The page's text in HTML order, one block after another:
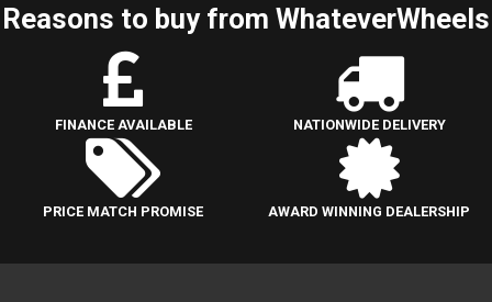
Reasons to buy from WhateverWheels
FINANCE AVAILABLE NATIONWIDE DELIVERY
PRICE MATCH PROMISE AWARD WINNING DEALERSHIP